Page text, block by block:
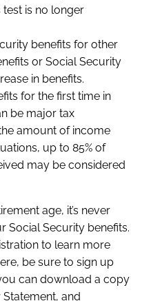
test is no longer
benefits for other
or Social Security
in benefits.
for the first time in
be major tax
amount of income
up to 85% of
may be considered
age, it’s never
Social Security benefits.
to learn more
be sure to sign up
can download a copy
and